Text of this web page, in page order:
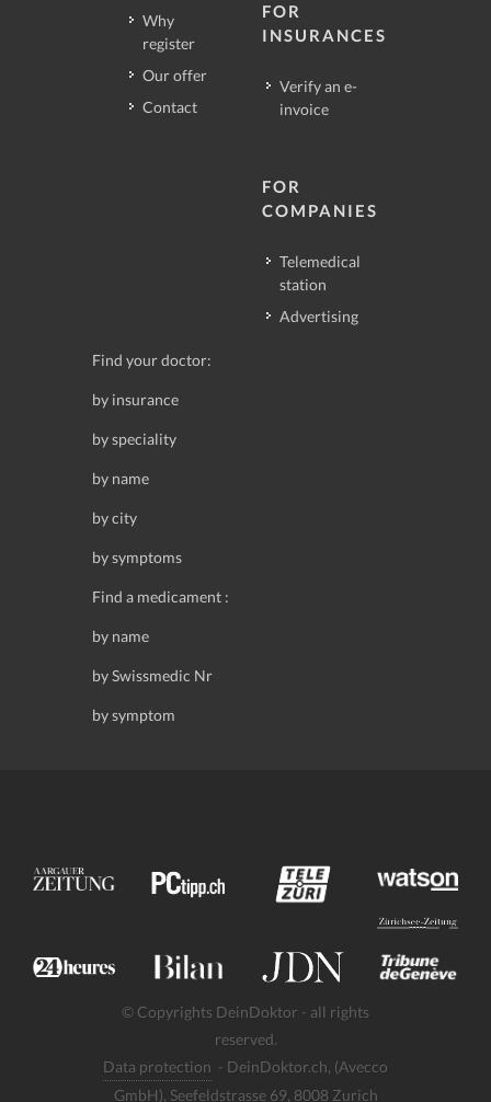
Why
register
Our offer
Contact
FOR
INSURANCES
Verify an e-
invoice
FOR
COMPANIES
Telemedical
station
Advertising
Find your doctor:
by insurance
by speciality
by name
by city
by symptoms
Find a medicament :
by name
by Swissmedic Nr
by symptom
© Copyrights DeinDoktor - all rights
reserved.
Data protection - DeinDoktor.ch, (Avecco
GmbH), Seefeldstrasse 69, 8008 Zurich